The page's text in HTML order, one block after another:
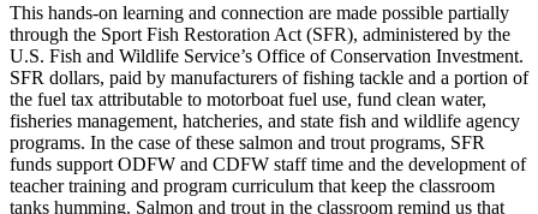
This hands-on learning and connection are made possible partially
through the Sport Fish Restoration Act (SFR), administered by the
U.S. Fish and Wildlife Service’s Office of Conservation Investment.
SFR dollars, paid by manufacturers of fishing tackle and a portion of
the fuel tax attributable to motorboat fuel use, fund clean water,
fisheries management, hatcheries, and state fish and wildlife agency
programs. In the case of these salmon and trout programs, SFR
funds support ODFW and CDFW staff time and the development of
teacher training and program curriculum that keep the classroom
tanks humming. Salmon and trout in the classroom remind us that